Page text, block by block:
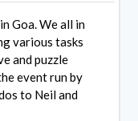
Goa. We all in
various tasks
and puzzle
event run by
to Neil and